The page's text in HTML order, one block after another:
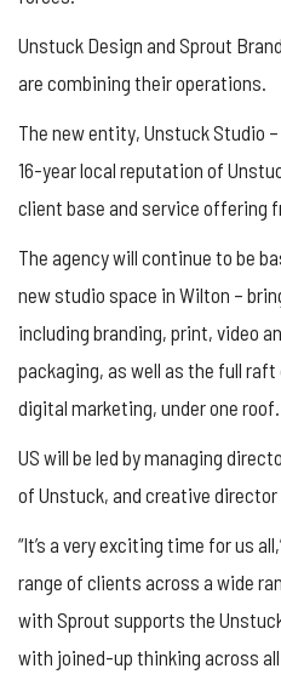
Unstuck Design and Sprout
are combining their operations.
The new entity, Unstuck Studio
16-year local reputation of
client base and service offering
The agency will continue to be
new studio space in Wilton –
including branding, print, video
packaging, as well as the full
digital marketing, under one roof.
US will be led by managing
of Unstuck, and creative director
“It’s a very exciting time for us
range of clients across a wide
with Sprout supports the
with joined-up thinking across